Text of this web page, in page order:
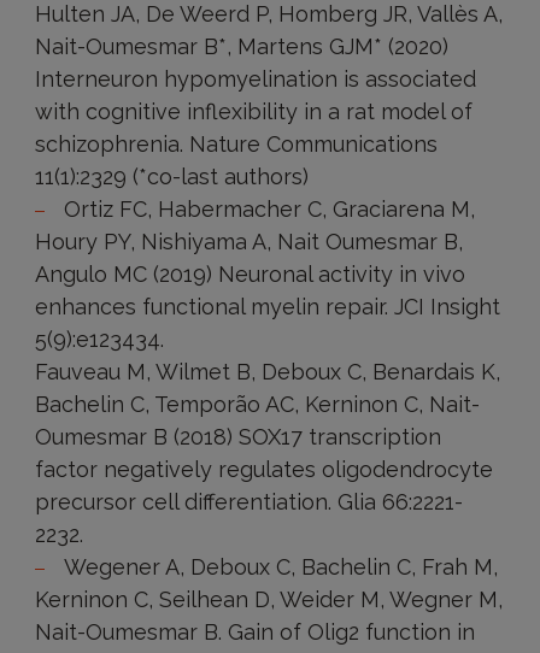
Hulten JA, De Weerd P, Homberg JR, Vallès A,
Nait-Oumesmar B*, Martens GJM* (2020)
Interneuron hypomyelination is associated
with cognitive inflexibility in a rat model of
schizophrenia. Nature Communications
11(1):2329 (*co-last authors)
Ortiz FC, Habermacher C, Graciarena M,
Houry PY, Nishiyama A, Nait Oumesmar B,
Angulo MC (2019) Neuronal activity in vivo
enhances functional myelin repair. JCI Insight
5(9):e123434.
Fauveau M, Wilmet B, Deboux C, Benardais K,
Bachelin C, Temporão AC, Kerninon C, Nait-
Oumesmar B (2018) SOX17 transcription
factor negatively regulates oligodendrocyte
precursor cell differentiation. Glia 66:2221-
2232.
Wegener A, Deboux C, Bachelin C, Frah M,
Kerninon C, Seilhean D, Weider M, Wegner M,
Nait-Oumesmar B. Gain of Olig2 function in